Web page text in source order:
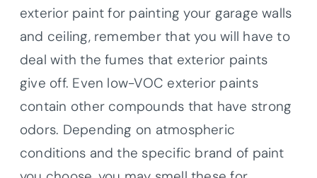
exterior paint for painting your garage walls
and ceiling, remember that you will have to
deal with the fumes that exterior paints
give off. Even low-VOC exterior paints
contain other compounds that have strong
odors. Depending on atmospheric
conditions and the specific brand of paint